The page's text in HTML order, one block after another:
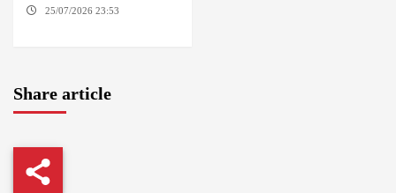
25/07/2026 23:53
Share article